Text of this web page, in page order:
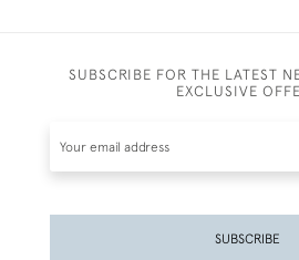
SUBSCRIBE FOR THE LATEST
EXCLUSIVE
SUBSCRIBE